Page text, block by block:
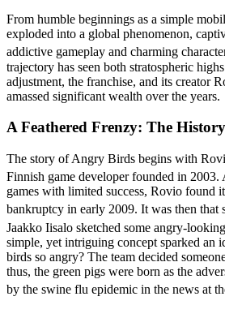
From humble beginnings as a simple
exploded into a global phenomenon,
addictive gameplay and charming
trajectory has seen both stratospheric
adjustment, the franchise, and its creator
amassed significant wealth over the years.
A Feathered Frenzy: The
The story of Angry Birds begins with
Finnish game developer founded in 2003.
games with limited success, Rovio found
bankruptcy in early 2009. It was then that
Jaakko Iisalo sketched some angry-
simple, yet intriguing concept sparked an
birds so angry? The team decided
thus, the green pigs were born as the
by the swine flu epidemic in the news at